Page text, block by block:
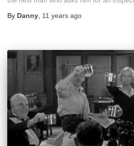
By Danny 11 years ago